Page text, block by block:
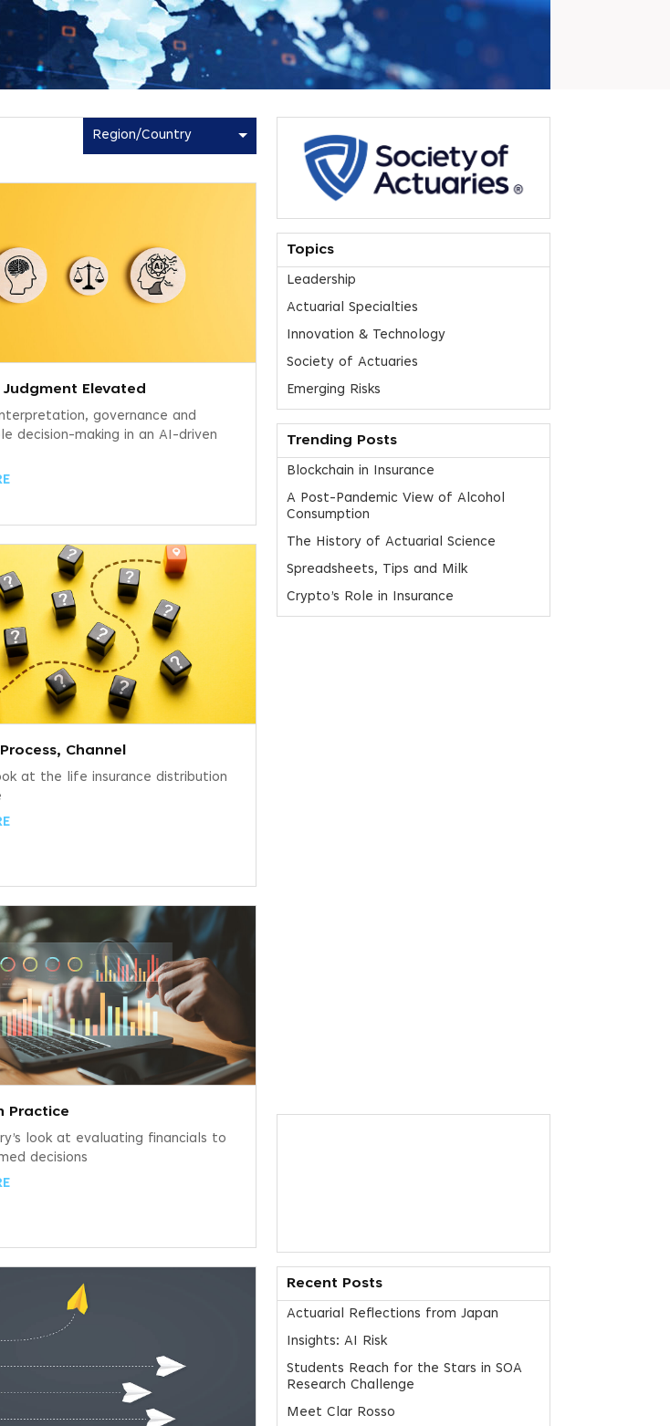
Region/Country
Elevated
governance and
decision-making in an AI-driven
Channel
at the life insurance distribution
Practice
look at evaluating financials to
decisions
Topics
Leadership
Actuarial Specialties
Innovation & Technology
Society of Actuaries
Emerging Risks
Trending Posts
Blockchain in Insurance
A Post-Pandemic View of Alcohol
Consumption
The History of Actuarial Science
Spreadsheets, Tips and Milk
Crypto’s Role in Insurance
Recent Posts
Actuarial Reflections from Japan
Insights: AI Risk
Students Reach for the Stars in SOA
Research Challenge
Meet Clar Rosso